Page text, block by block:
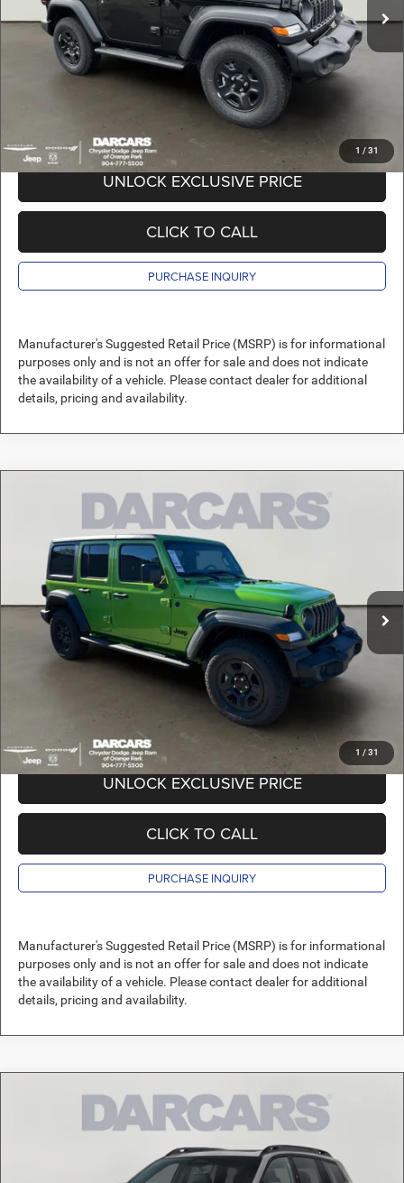
1 / 31
DARCARS Discount:
Pre-Delivery Service Charge:
+$989
DARCARS Price:
$36,489
Price(s) include(s) all costs to be paid by a consumer, except for licensing costs,
UNLOCK EXCLUSIVE PRICE
CLICK TO CALL
PURCHASE INQUIRY
Manufacturer's Suggested Retail Price (MSRP) is for informational
purposes only and is not an offer for sale and does not indicate
the availability of a vehicle. Please contact dealer for additional
details, pricing and availability.
1 / 31
Jeep Wrangler Sport
DARCARS Orange Park Chrysler Dodge Jeep RAM
1C4PJXDN4TW156053Stock: 694018
In Stock Int.
$37,489
DARCARS PRICE
MSRP:
DARCARS Discount:
-$9,990
Pre-Delivery Service Charge:
+$989
DARCARS Price:
$37,489
Price(s) include(s) all costs to be paid by a consumer, except for licensing costs,
UNLOCK EXCLUSIVE PRICE
CLICK TO CALL
PURCHASE INQUIRY
Manufacturer's Suggested Retail Price (MSRP) is for informational
purposes only and is not an offer for sale and does not indicate
the availability of a vehicle. Please contact dealer for additional
details, pricing and availability.
Compare Vehicle
Jeep Cherokee Laredo
3C4PJMB28TT218647Stock:692003
$37,489
DARCARS PRICE
Less
Compare Vehicle